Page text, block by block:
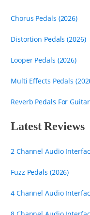
Chorus Pedals (2026)
Distortion Pedals (2026)
Looper Pedals (2026)
Multi Effects Pedals
Reverb Pedals For
Latest Reviews
2 Channel Audio
Fuzz Pedals (2026)
4 Channel Audio